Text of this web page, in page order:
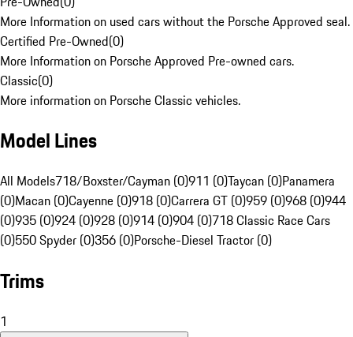
More Information on used cars without the Porsche Approved seal.
Certified Pre-Owned(0)
More Information on Porsche Approved Pre-owned cars.
Classic(0)
More information on Porsche Classic vehicles.
Model Lines
All Models718/Boxster/Cayman (0)911 (0)Taycan (0)Panamera
(0)Macan (0)Cayenne (0)918 (0)Carrera GT (0)959 (0)968 (0)944
(0)935 (0)924 (0)928 (0)914 (0)904 (0)718 Classic Race Cars
(0)550 Spyder (0)356 (0)Porsche-Diesel Tractor (0)
Trims
1